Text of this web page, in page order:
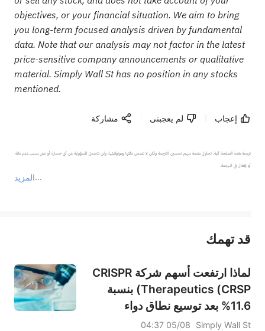
objectives, or your financial situation. We aim to bring
you long-term focused analysis driven by fundamental
data. Note that our analysis may not factor in the latest
price-sensitive company announcements or qualitative
material. Simply Wall St has no position in any stocks
mentioned.
إعجاب لم يعجبنى مشاركة
المزيد
ترجمة هذه الصفحة آلية. تحاول منصة سهم تحسين الترجمة ولكن لا تضمن دقتها وموثوقيتها، ولن تتحمل المسؤولية عن أي خسارة أو ضرر بسبب عدم دقة
أو إغفال في الترجمة.
عند الضرورة، يرجى استشارة مستشار استثمار محترف. لا تقدم منصة سهم أي مشورة استثمارية، ولا تقدم أي التزامات أو ضمانات.
قد تهمك
لماذا ارتفعت أسهم شركة CRISPR
Therapeutics (CRSP) بنسبة
11.6% بعد توسيع نطاق دواء
CASGEVY وتحديثات خط الإنتاج؟
Simply Wall St
05/08 04:37